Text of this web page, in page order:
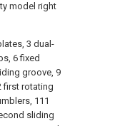
model right
3 dual-
6 fixed
groove, 9
first rotating
111
sliding